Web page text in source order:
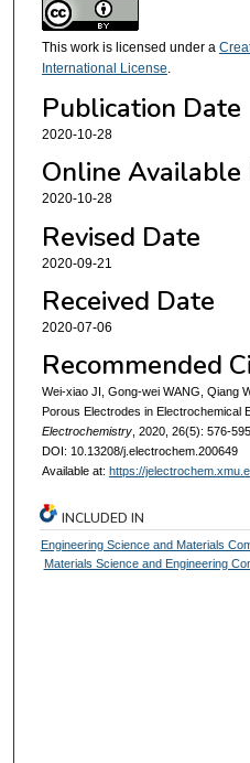
This work is licensed under a
International License.
Publication Date
2020-10-28
Online Available
2020-10-28
Revised Date
2020-09-21
Received Date
2020-07-06
Recommended
Wei-xiao JI, Gong-wei WANG, Qiang
Porous Electrodes in Electrochemical
Electrochemistry, 2020, 26(5): 576-595.
DOI: 10.13208/j.electrochem.200649
Available at: https://
INCLUDED IN
Engineering Science and Materials
Materials Science and Engineering